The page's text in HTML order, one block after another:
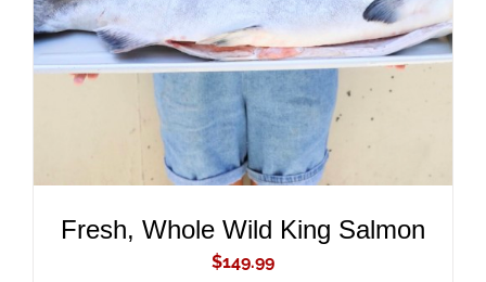
Fresh, Whole Wild King Salmon
$149.99